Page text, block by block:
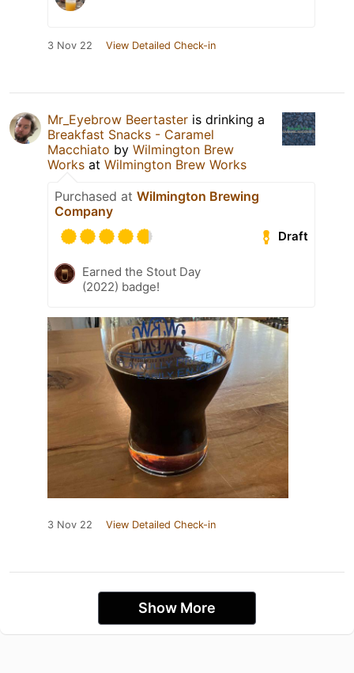
3 Nov 22 View Detailed Check-in
Mr_Eyebrow Beertaster is drinking a
Breakfast Snacks - Caramel
Macchiato by Wilmington Brew
Works at Wilmington Brew Works
Purchased at Wilmington Brewing
Company
Draft
Earned the Stout Day
(2022) badge!
3 Nov 22 View Detailed Check-in
Show More